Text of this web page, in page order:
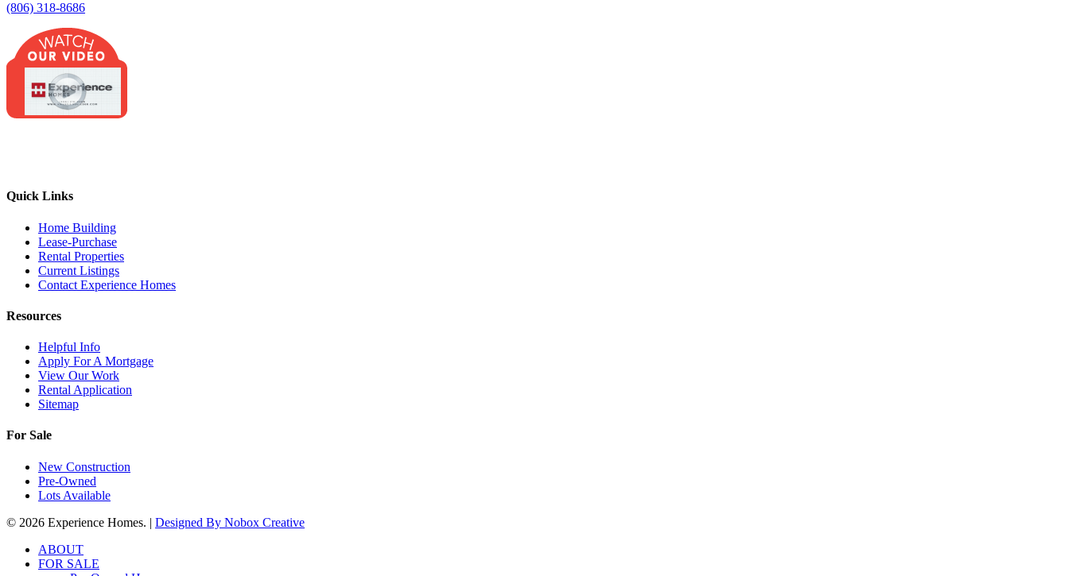
(806) 318-8686
Quick Links
Home Building
Lease-Purchase
Rental Properties
Current Listings
Contact Experience Homes
Resources
Helpful Info
Apply For A Mortgage
View Our Work
Rental Application
Sitemap
For Sale
New Construction
Pre-Owned
Lots Available
© 2026 Experience Homes. | Designed By Nobox Creative
Close
Menu
ABOUT
FOR SALE